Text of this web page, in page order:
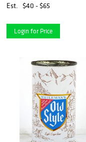
Est.
$40 - $65
Login for Price